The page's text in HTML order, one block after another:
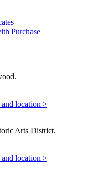
Purchase
location >
Arts District.
location >